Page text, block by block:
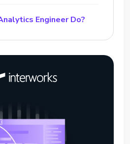
Engineer Do?